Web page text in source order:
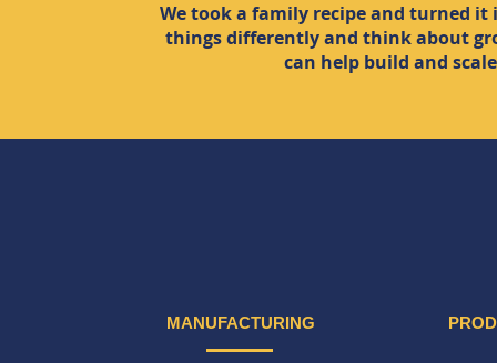
We took a family recipe and turned
things differently and think about
can help build and
MANUFACTURING